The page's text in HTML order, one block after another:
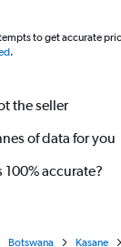
to get accurate
.
the seller
of data for you
100% accurate?
Botswana Kasane